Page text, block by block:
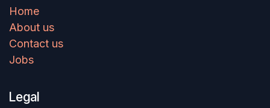
Home
About us
Contact us
Jobs
Legal